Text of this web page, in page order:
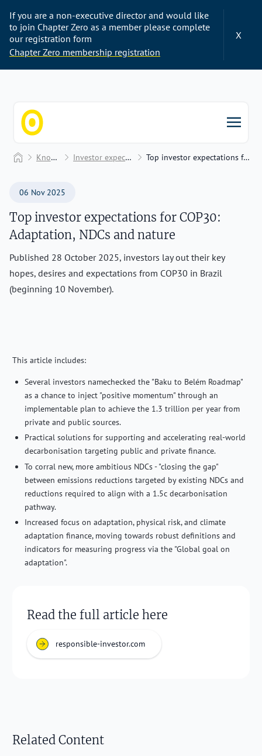
If you are a non-executive director and would like
to join Chapter Zero as a member please complete
our registration form
Chapter Zero membership registration
X
HomeKnowledge Hub Investor expectations and engagement Top investor expectations for COP30: Adaptation, NDCs and nature
06 Nov 2025
Top investor expectations for COP30:
Adaptation, NDCs and nature
Published 28 October 2025, investors lay out their key
hopes, desires and expectations from COP30 in Brazil
(beginning 10 November).
This article includes:
Several investors namechecked the "Baku to Belém Roadmap"
as a chance to inject "positive momentum" through an
implementable plan to achieve the 1.3 trillion per year from
private and public sources.
Practical solutions for supporting and accelerating real-world
decarbonisation targeting public and private finance.
To corral new, more ambitious NDCs - "closing the gap"
between emissions reductions targeted by existing NDCs and
reductions required to align with a 1.5c decarbonisation
pathway.
Increased focus on adaptation, physical risk, and climate
adaptation finance, moving towards robust definitions and
indicators for measuring progress via the "Global goal on
adaptation".
Read the full article here
responsible-investor.com
Related Content